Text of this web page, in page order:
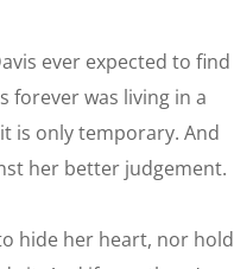
ever expected to find
forever was living in a
is only temporary. And
her better judgement.
hide her heart, nor hold